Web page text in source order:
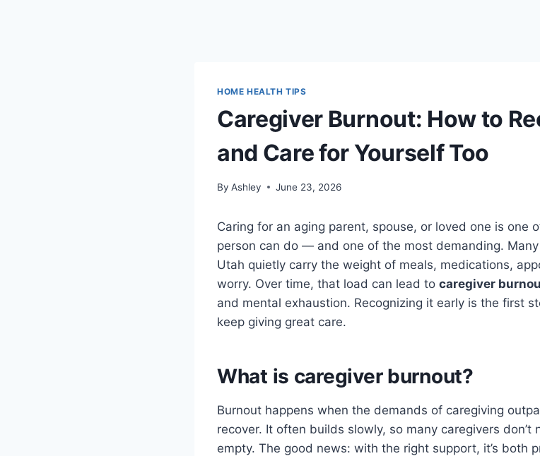
HOME HEALTH TIPS
Caregiver Burnout: How to
and Care for Yourself Too
By Ashley June 23, 2026
Caring for an aging parent, spouse, or loved one is one
person can do — and one of the most demanding.
Utah quietly carry the weight of meals, medications,
worry. Over time, that load can lead to caregiver
and mental exhaustion. Recognizing it early is the first
keep giving great care.
What is caregiver burnout?
Burnout happens when the demands of caregiving
recover. It often builds slowly, so many caregivers don’t
empty. The good news: with the right support, it’s both